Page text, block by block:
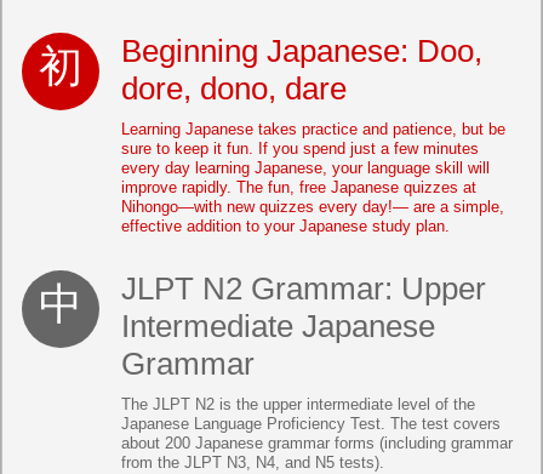
Beginning Japanese: Doo,
dore, dono, dare
Learning Japanese takes practice and patience, but be
sure to keep it fun. If you spend just a few minutes
every day learning Japanese, your language skill will
improve rapidly. The fun, free Japanese quizzes at
Nihongo—with new quizzes every day!— are a simple,
effective addition to your Japanese study plan.
JLPT N2 Grammar: Upper
Intermediate Japanese
Grammar
The JLPT N2 is the upper intermediate level of the
Japanese Language Proficiency Test. The test covers
about 200 Japanese grammar forms (including grammar
from the JLPT N3, N4, and N5 tests).